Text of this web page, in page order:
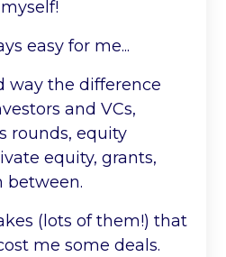
easy for me...
way the difference
and VCs,
rounds, equity
equity, grants,
between.
(lots of them!) that
me some deals.